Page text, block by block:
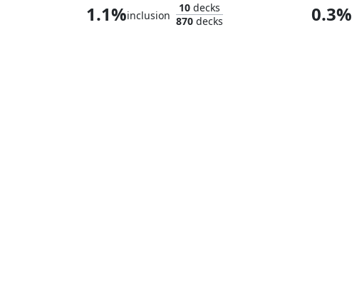
1.1%inclusion
10 decks
870 decks 0.3%